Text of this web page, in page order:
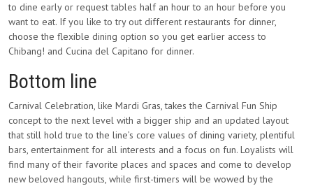
to dine early or request tables half an hour to an hour before you
want to eat. If you like to try out different restaurants for dinner,
choose the flexible dining option so you get earlier access to
Chibang! and Cucina del Capitano for dinner.
Bottom line
Carnival Celebration, like Mardi Gras, takes the Carnival Fun Ship
concept to the next level with a bigger ship and an updated layout
that still hold true to the line’s core values of dining variety, plentiful
bars, entertainment for all interests and a focus on fun. Loyalists will
find many of their favorite places and spaces and come to develop
new beloved hangouts, while first-timers will be wowed by the